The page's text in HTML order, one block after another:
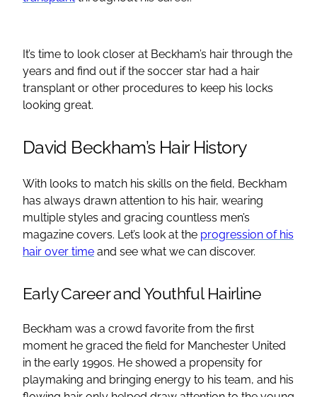
It’s time to look closer at Beckham’s hair through the
years and find out if the soccer star had a hair
transplant or other procedures to keep his locks
looking great.
David Beckham’s Hair History
With looks to match his skills on the field, Beckham
has always drawn attention to his hair, wearing
multiple styles and gracing countless men’s
magazine covers. Let’s look at the progression of his
hair over time and see what we can discover.
Early Career and Youthful Hairline
Beckham was a crowd favorite from the first
moment he graced the field for Manchester United
in the early 1990s. He showed a propensity for
playmaking and bringing energy to his team, and his